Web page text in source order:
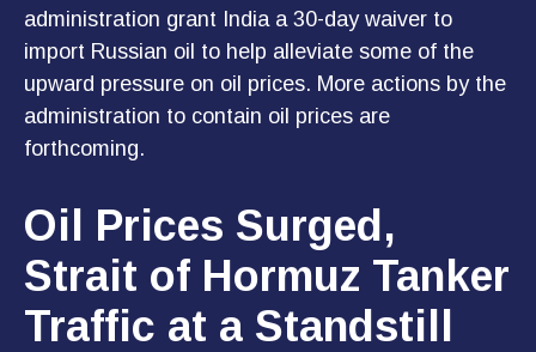
administration grant India a 30-day waiver to
import Russian oil to help alleviate some of the
upward pressure on oil prices. More actions by the
administration to contain oil prices are
forthcoming.
Oil Prices Surged,
Strait of Hormuz Tanker
Traffic at a Standstill